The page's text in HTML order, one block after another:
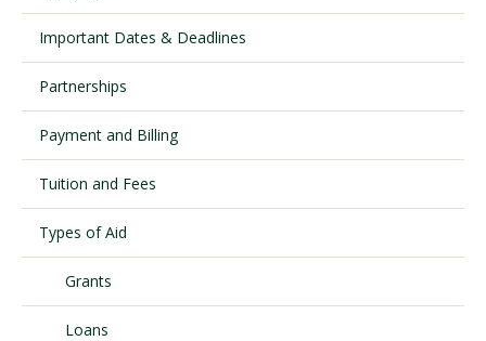
About
Important Dates & Deadlines
Partnerships
Payment and Billing
Tuition and Fees
Types of Aid
Grants
Loans